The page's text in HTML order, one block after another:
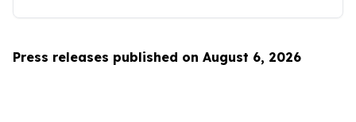
Press releases published on August 6, 2026